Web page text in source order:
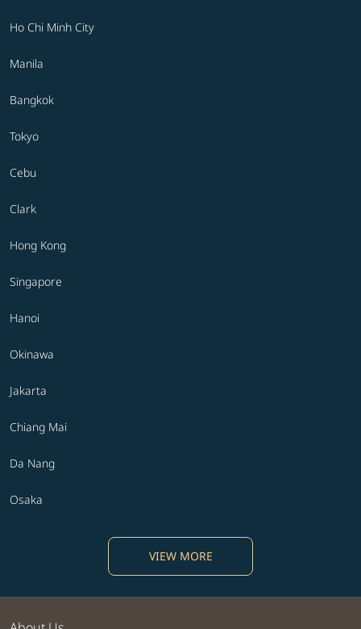
Ho Chi Minh City
Manila
Bangkok
Tokyo
Cebu
Clark
Hong Kong
Singapore
Hanoi
Okinawa
Jakarta
Chiang Mai
Da Nang
Osaka
VIEW MORE